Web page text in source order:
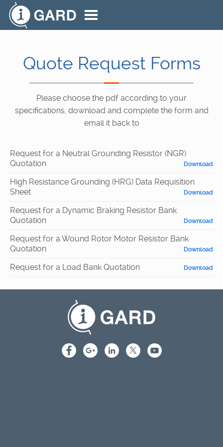
Quote Request Forms
Please choose the pdf according to your
specifications, download and complete the form and
email it back to
Request for a Neutral Grounding Resistor (NGR)
Quotation
Download
High Resistance Grounding (HRG) Data Requisition
Sheet
Download
Request for a Dynamic Braking Resistor Bank
Quotation
Download
Request for a Wound Rotor Motor Resistor Bank
Quotation
Download
Request for a Load Bank Quotation Download